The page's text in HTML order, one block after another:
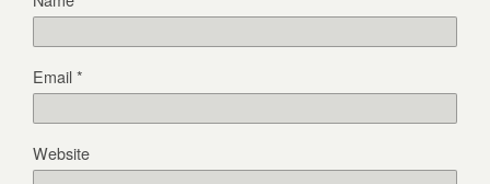
Email*
Website